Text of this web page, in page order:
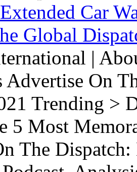
Car
Global
|
On
Trending >
5 Most
The